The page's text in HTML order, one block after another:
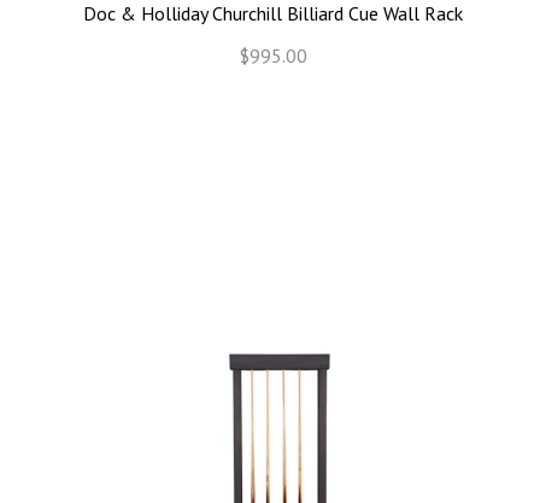
Doc & Holliday Churchill Billiard Cue Wall Rack
$995.00